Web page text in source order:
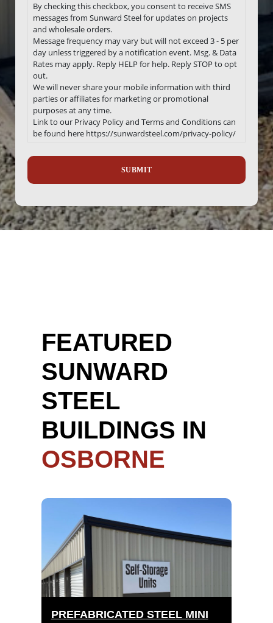
By checking this checkbox, you consent to receive SMS
messages from Sunward Steel for updates on projects
and wholesale orders.
Message frequency may vary but will not exceed 3 - 5 per
day unless triggered by a notification event. Msg. & Data
Rates may apply. Reply HELP for help. Reply STOP to opt
out.
We will never share your mobile information with third
parties or affiliates for marketing or promotional
purposes at any time.
Link to our Privacy Policy and Terms and Conditions can
be found here https://sunwardsteel.com/privacy-policy/
FEATURED
SUNWARD
STEEL
BUILDINGS IN
OSBORNE
PREFABRICATED STEEL MINI